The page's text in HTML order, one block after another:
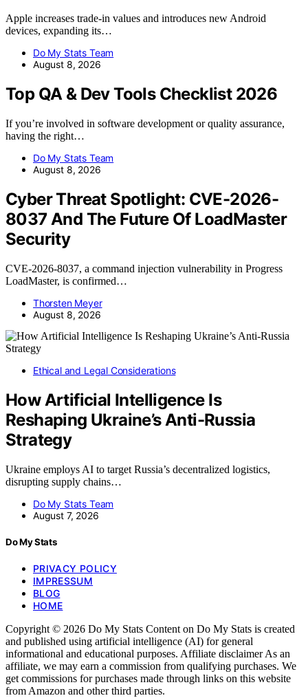
Apple increases trade-in values and introduces new Android
devices, expanding its…
Do My Stats Team
August 8, 2026
Top QA & Dev Tools Checklist 2026
If you’re involved in software development or quality assurance,
having the right…
Do My Stats Team
August 8, 2026
Cyber Threat Spotlight: CVE-2026-
8037 And The Future Of LoadMaster
Security
CVE-2026-8037, a command injection vulnerability in Progress
LoadMaster, is confirmed…
Thorsten Meyer
August 8, 2026
Ethical and Legal Considerations
How Artificial Intelligence Is
Reshaping Ukraine’s Anti-Russia
Strategy
Ukraine employs AI to target Russia’s decentralized logistics,
disrupting supply chains…
Do My Stats Team
August 7, 2026
Do My Stats
PRIVACY POLICY
IMPRESSUM
BLOG
HOME
Copyright © 2026 Do My Stats Content on Do My Stats is created
and published using artificial intelligence (AI) for general
informational and educational purposes. Affiliate disclaimer As an
affiliate, we may earn a commission from qualifying purchases. We
get commissions for purchases made through links on this website
from Amazon and other third parties.